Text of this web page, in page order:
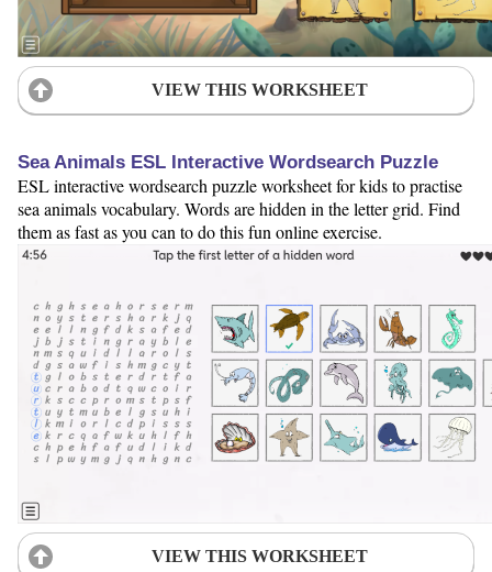
VIEW THIS WORKSHEET
Sea Animals ESL Interactive Wordsearch Puzzle
ESL interactive wordsearch puzzle worksheet for kids to practise
sea animals vocabulary. Words are hidden in the letter grid. Find
them as fast as you can to do this fun online exercise.
VIEW THIS WORKSHEET